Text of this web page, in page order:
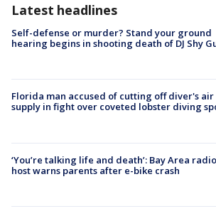
Latest headlines
Self-defense or murder? Stand your ground
hearing begins in shooting death of DJ Shy
Florida man accused of cutting off diver's air
supply in fight over coveted lobster diving
‘You’re talking life and death’: Bay Area radio
host warns parents after e-bike crash